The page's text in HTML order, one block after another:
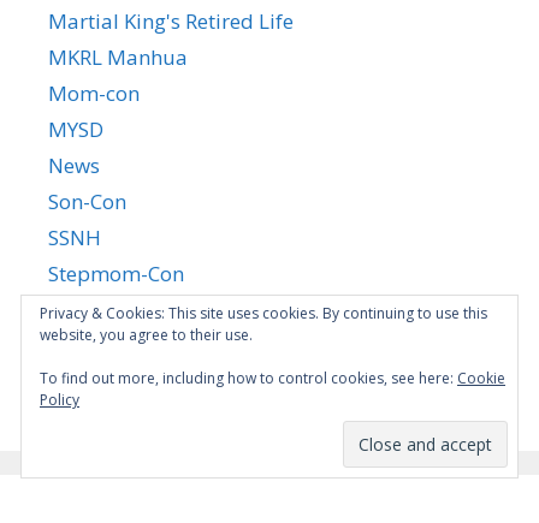
Martial King's Retired Life
MKRL Manhua
Mom-con
MYSD
News
Son-Con
SSNH
Stepmom-Con
Uncategorized
Yandere Succubus
YGTGC
Privacy & Cookies: This site uses cookies. By continuing to use this
website, you agree to their use.
To find out more, including how to control cookies, see here: Cookie
Policy